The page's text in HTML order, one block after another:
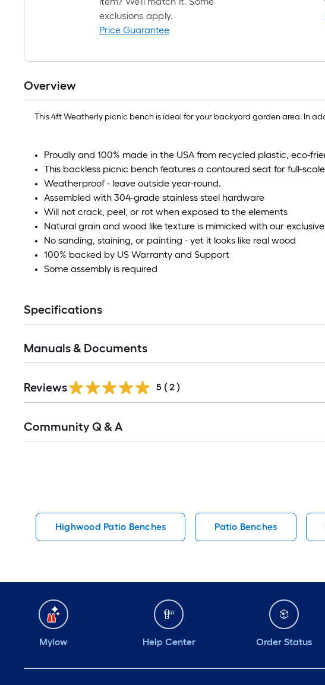
exclusions apply.
Price Guarantee
Overview
This 4ft Weatherly picnic bench is ideal for your backyard garden area. In
Proudly and 100% made in the USA from recycled plastic, eco-
This backless picnic bench features a contoured seat for full-
Weatherproof - leave outside year-round.
Assembled with 304-grade stainless steel hardware
Will not crack, peel, or rot when exposed to the elements
Natural grain and wood like texture is mimicked with our exclusive
No sanding, staining, or painting - yet it looks like real wood
100% backed by US Warranty and Support
Some assembly is required
Specifications
Manuals & Documents
Reviews 5 ( 2 )
All
Community Q & A
Highwood Patio Benches Patio Benches
Mylow Help Center Order Status